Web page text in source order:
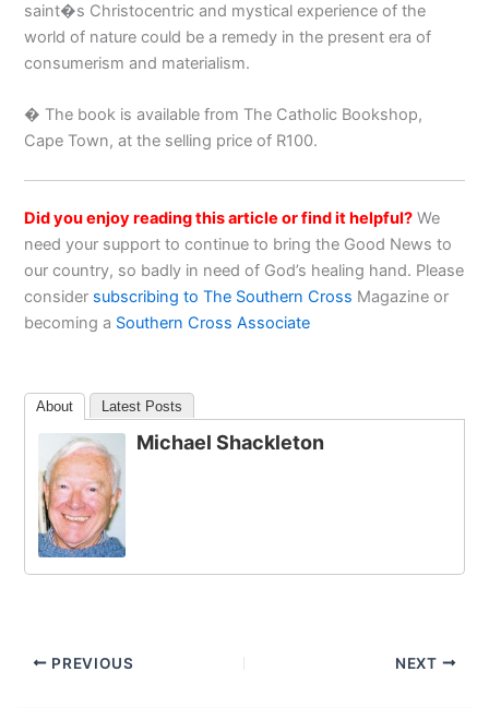
saint�s Christocentric and mystical experience of the
world of nature could be a remedy in the present era of
consumerism and materialism.
� The book is available from The Catholic Bookshop,
Cape Town, at the selling price of R100.
Did you enjoy reading this article or find it helpful? We
need your support to continue to bring the Good News to
our country, so badly in need of God’s healing hand. Please
consider subscribing to The Southern Cross Magazine or
becoming a Southern Cross Associate
About Latest Posts
Michael Shackleton
PREVIOUS NEXT